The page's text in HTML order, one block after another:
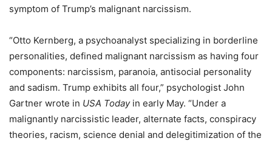
symptom of Trump’s malignant narcissism.
“Otto Kernberg, a psychoanalyst specializing in borderline
personalities, defined malignant narcissism as having four
components: narcissism, paranoia, antisocial personality
and sadism. Trump exhibits all four,” psychologist John
Gartner wrote in USA Todayin early May. “Under a
malignantly narcissistic leader, alternate facts, conspiracy
theories, racism, science denial and delegitimization of the